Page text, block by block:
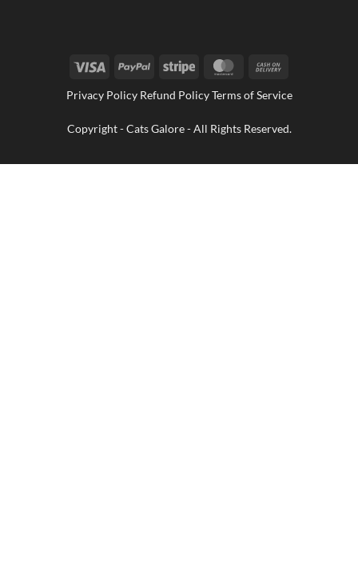
Visa PayPal Stripe MasterCard
Delivery
Privacy Policy Refund Policy Terms of Service
Copyright - Cats Galore - All Rights Reserved.